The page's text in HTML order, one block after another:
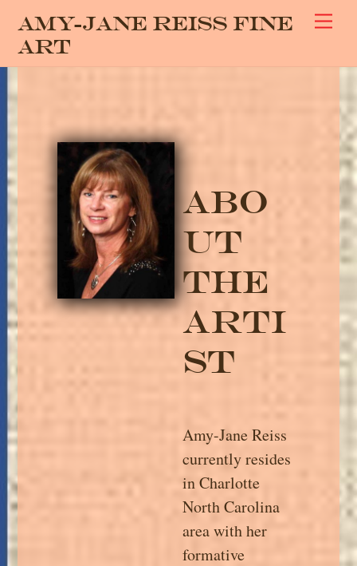
content
Amy-Jane Reiss Fine
Art
Abo
ut
The
Arti
st
Amy-Jane Reiss
currently resides
in Charlotte
North Carolina
area with her
formative